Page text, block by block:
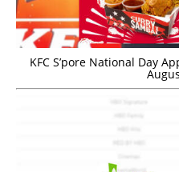
KFC S’pore National Day